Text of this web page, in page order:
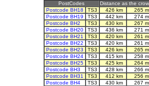
PostCodes
Distance as the
Postcode BH18
TS3 426 km
265
Postcode BH19
TS3 442 km
274
Postcode BH2
TS3 430 km
267
Postcode BH20
TS3 436 km
271
Postcode BH21
TS3 420 km
261
Postcode BH22
TS3 420 km
261
Postcode BH23
TS3 426 km
265
Postcode BH24
TS3 415 km
258
Postcode BH25
TS3 425 km
264
Postcode BH3
TS3 428 km
266
Postcode BH31
TS3 412 km
256
Postcode BH4
TS3 430 km
267